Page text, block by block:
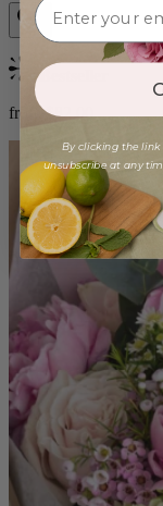
Bestseller
from $82.00
By clicking the link
unsubscribe at any